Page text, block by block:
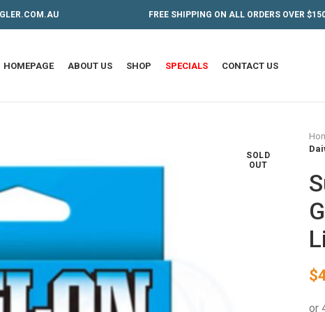
FREE SHIPPING ON ALL ORDERS OVER
HOMEPAGE ABOUT US SHOP SPECIALS CONTACT US
SOLD
OUT
$